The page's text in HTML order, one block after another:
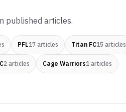
published articles.
PFL17 articles Titan FC15 articles
2 articles Cage Warriors1 articles